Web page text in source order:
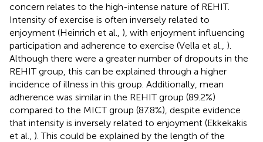
concern relates to the high-intense nature of REHIT.
Intensity of exercise is often inversely related to
enjoyment (Heinrich et al., ), with enjoyment influencing
participation and adherence to exercise (Vella et al., ).
Although there were a greater number of dropouts in the
REHIT group, this can be explained through a higher
incidence of illness in this group. Additionally, mean
adherence was similar in the REHIT group (89.2%)
compared to the MICT group (87.8%), despite evidence
that intensity is inversely related to enjoyment (Ekkekakis
et al., ). This could be explained by the length of the